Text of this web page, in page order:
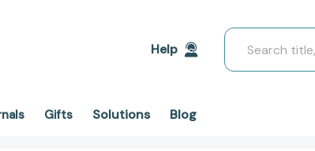
Help
Search
Gifts Solutions Blog